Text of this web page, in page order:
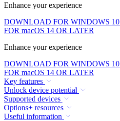
Enhance your experience
DOWNLOAD FOR WINDOWS
FOR macOS 14 OR LATER
Enhance your experience
DOWNLOAD FOR WINDOWS
FOR macOS 14 OR LATER
Key features
Unlock device potential
Supported devices
Options+ resources
Useful information